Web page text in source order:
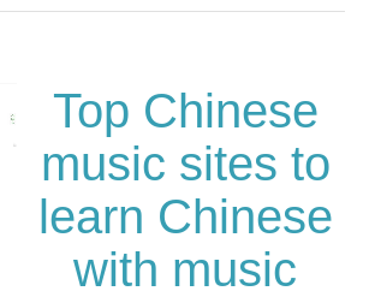
Top Chinese
music sites to
learn Chinese
with music